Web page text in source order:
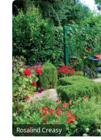
Rosalind Creasy